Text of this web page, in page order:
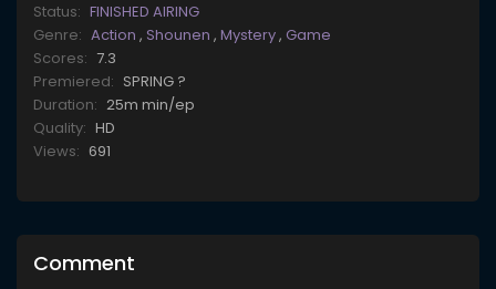
Status: FINISHED AIRING
Genre: Action , Shounen , Mystery, Game
Scores: 7.3
Premiered: SPRING ?
Duration: 25m min/ep
Quality: HD
Views: 691
Comment